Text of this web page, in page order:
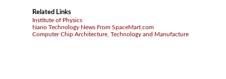
Related Links
Institute of Physics
Nano Technology News From SpaceMart.com
Computer Chip Architecture, Technology and Manufacture